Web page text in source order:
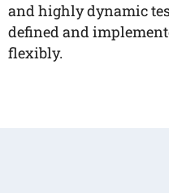
and highly dynamic
defined and
flexibly.